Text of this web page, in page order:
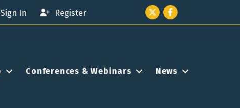
Sign In Register Twitter icon
Facebook
Conferences & Webinars
News